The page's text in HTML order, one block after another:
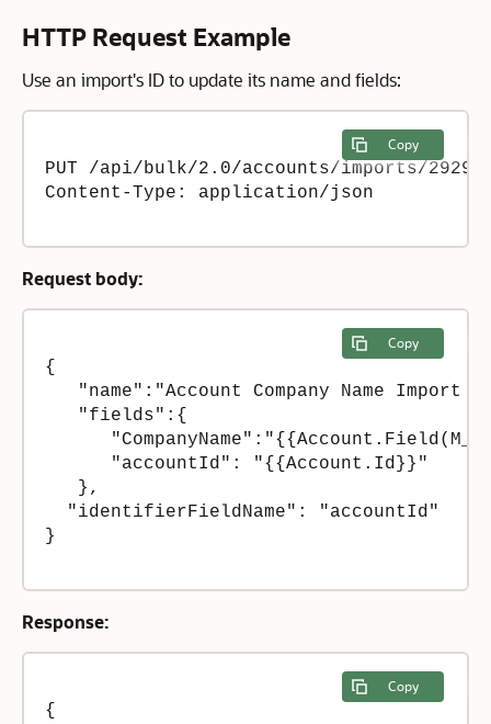
HTTP Request Example
Use an import's ID to update its name and fields:
Copy
PUT /api/bulk/2.0/accounts/imports/29298
Content-Type: application/json
Request body:
Copy
{
"name":"Account Company Name Import +
   "fields":{
      "accountId": "{{Account.Id}}"
   },
  "identifierFieldName": "accountId"
}
Response:
Copy
{